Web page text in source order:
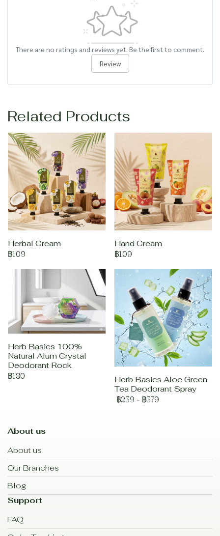
There are no ratings and reviews yet. Be the first to comment.
Review
Related Products
Herbal Cream
฿109
Hand Cream
฿109
Herb Basics 100%
Natural Alum Crystal
Deodorant Rock
฿180
Herb Basics Aloe Green
Tea Deodorant Spray
฿239 - ฿379
About us
About us
Our Branches
Blog
Support
FAQ